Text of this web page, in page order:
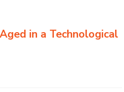
in a Technological